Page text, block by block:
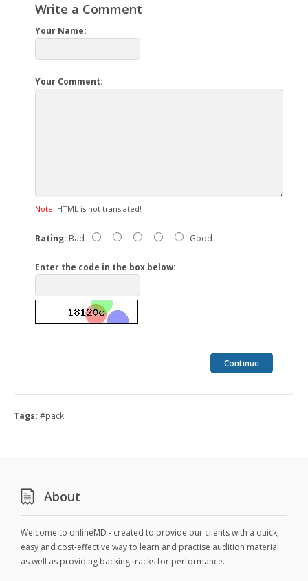
Write a Comment
Your Name:
Your Comment:
Note: HTML is not translated!
Rating: Bad Good
Enter the code in the box below:
Continue
Tags: #pack
About
Welcome to onlineMD - created to provide our clients with a quick,
easy and cost-effective way to learn and practise audition material
as well as providing backing tracks for performance.